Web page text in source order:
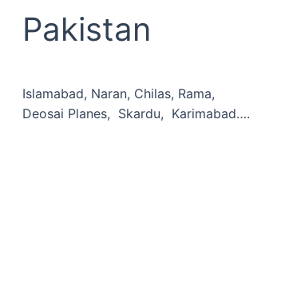
Pakistan
Islamabad, Naran, Chilas, Rama,
Deosai Planes, Skardu, Karimabad….